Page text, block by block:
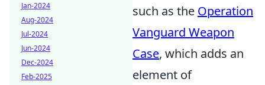
such as the Operation
Vanguard Weapon
Case, which adds an
element of
Jan-2024
Aug-2024
Jul-2024
Jun-2024
Dec-2024
Feb-2025